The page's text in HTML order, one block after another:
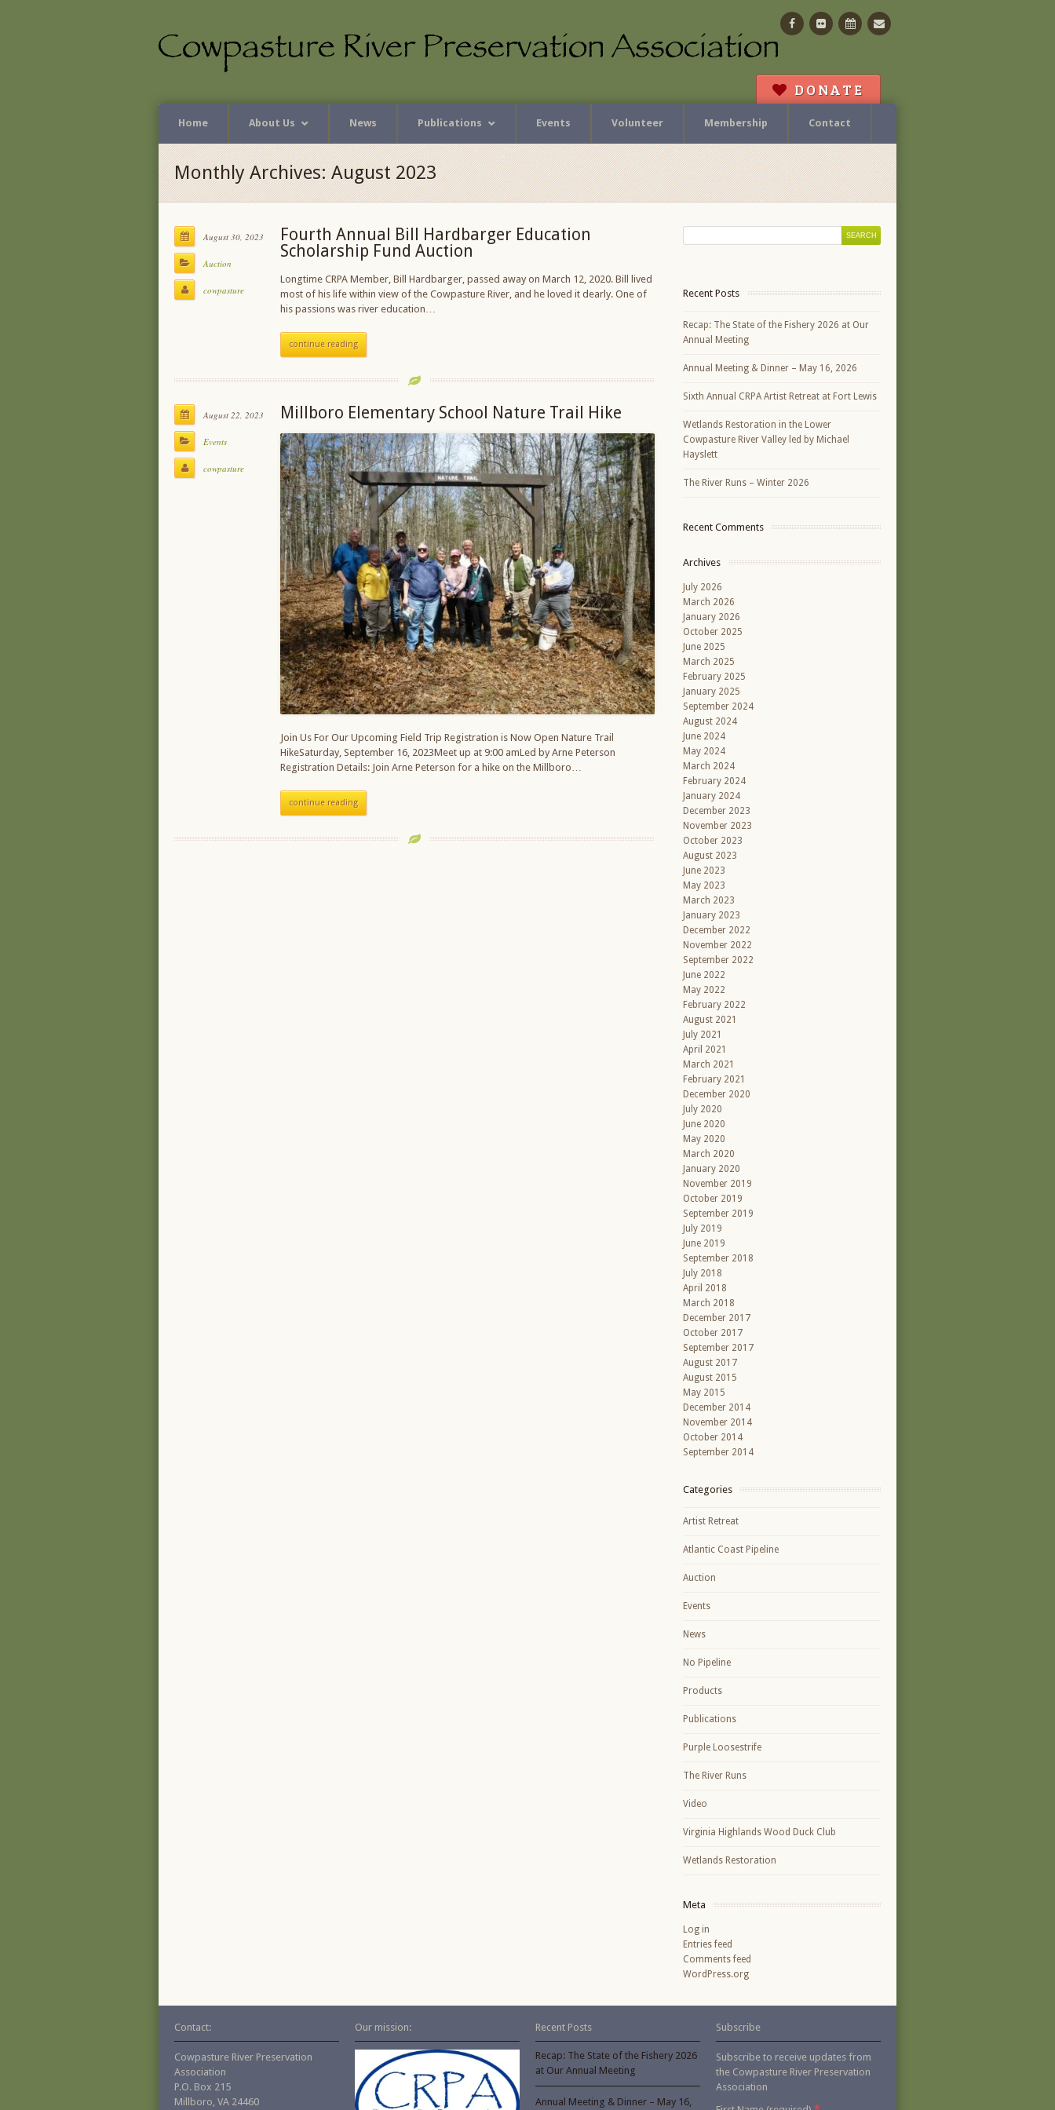
Facebook
Flickr CalendarContact
DONATE
Home About Us News Publications Events Volunteer Membership Contact
Monthly Archives: August 2023
August 30, 2023
Auction
cowpasture
Fourth Annual Bill Hardbarger Education
Scholarship Fund Auction
Longtime CRPA Member, Bill Hardbarger, passed away on March 12, 2020. Bill lived
most of his life within view of the Cowpasture River, and he loved it dearly. One of
his passions was river education…
continue reading
August 22, 2023
Events
cowpasture
Millboro Elementary School Nature Trail Hike
Join Us For Our Upcoming Field Trip Registration is Now Open Nature Trail
HikeSaturday, September 16, 2023Meet up at 9:00 amLed by Arne Peterson
Registration Details: Join Arne Peterson for a hike on the Millboro…
continue reading
Recent Posts
Recap: The State of the Fishery 2026 at Our
Annual Meeting
Annual Meeting & Dinner – May 16, 2026
Sixth Annual CRPA Artist Retreat at Fort Lewis
Wetlands Restoration in the Lower
Cowpasture River Valley led by Michael
Hayslett
The River Runs – Winter 2026
Recent Comments
Archives
July 2026
March 2026
January 2026
October 2025
June 2025
March 2025
February 2025
January 2025
September 2024
August 2024
June 2024
May 2024
March 2024
February 2024
January 2024
December 2023
November 2023
October 2023
August 2023
June 2023
May 2023
March 2023
January 2023
December 2022
November 2022
September 2022
June 2022
May 2022
February 2022
August 2021
July 2021
April 2021
March 2021
February 2021
December 2020
July 2020
June 2020
May 2020
March 2020
January 2020
November 2019
October 2019
September 2019
July 2019
June 2019
September 2018
July 2018
April 2018
March 2018
December 2017
October 2017
September 2017
August 2017
August 2015
May 2015
December 2014
November 2014
October 2014
September 2014
Categories
Artist Retreat
Atlantic Coast Pipeline
Auction
Events
News
No Pipeline
Products
Publications
Purple Loosestrife
The River Runs
Video
Virginia Highlands Wood Duck Club
Wetlands Restoration
Meta
Log in
Entries feed
Comments feed
WordPress.org
Contact:
Cowpasture River Preservation
Association
P.O. Box 215
Millboro, VA 24460
Our mission: Recent Posts
Recap: The State of the Fishery 2026
at Our Annual Meeting
Annual Meeting & Dinner – May 16,
Subscribe
Subscribe to receive updates from
the Cowpasture River Preservation
Association